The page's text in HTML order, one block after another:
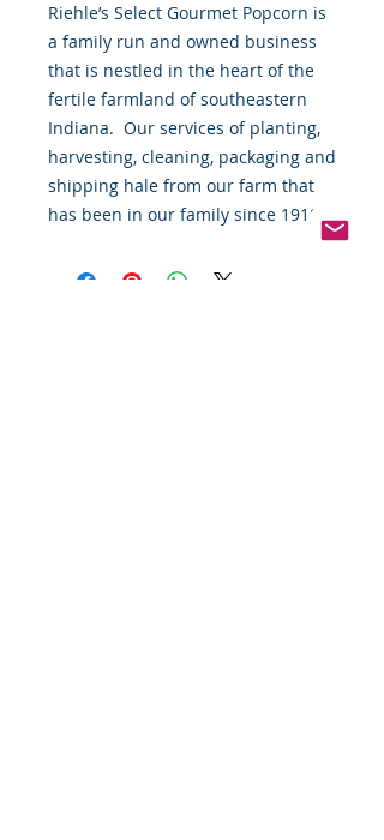
Riehle’s Select Gourmet Popcorn is
a family run and owned business
that is nestled in the heart of the
fertile farmland of southeastern
Indiana.  Our services of planting,
harvesting, cleaning, packaging and
shipping hale from our farm that
has been in our family since 1910.